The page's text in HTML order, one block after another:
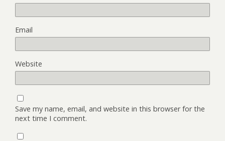
Email
Website
Save my name, email, and website in this browser for the
next time I comment.